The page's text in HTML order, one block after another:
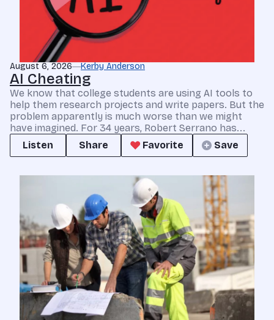
August 6, 2026 Kerby Anderson
AI Cheating
We know that college students are using AI tools to
help them research projects and write papers. But the
problem apparently is much worse than we might
have imagined. For 34 years, Robert Serrano has...
Listen
Share Favorite Save